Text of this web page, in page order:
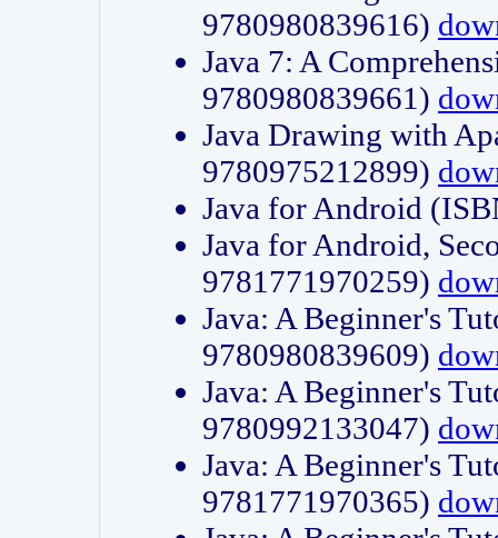
9780980839616)
Java 7: A
9780980839661)
Java Drawing with
9780975212899)
Java for Android
Java for Android,
9781771970259)
Java: A Beginner's
9780980839609)
Java: A Beginner's
9780992133047)
Java: A Beginner's
9781771970365)